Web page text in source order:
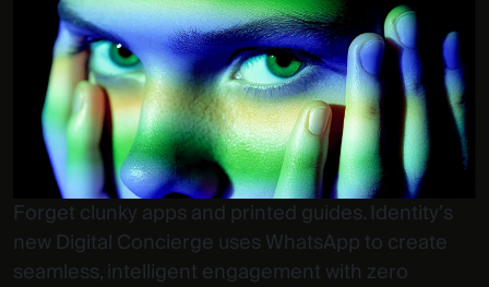
Forget clunky apps and printed guides. Identity’s
new Digital Concierge uses WhatsApp to create
seamless, intelligent engagement with zero